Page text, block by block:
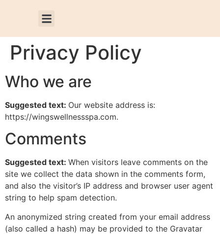
Privacy Policy
Who we are
Suggested text: Our website address is:
https://wingswellnessspa.com.
Comments
Suggested text: When visitors leave comments on the
site we collect the data shown in the comments form,
and also the visitor’s IP address and browser user agent
string to help spam detection.
An anonymized string created from your email address
(also called a hash) may be provided to the Gravatar